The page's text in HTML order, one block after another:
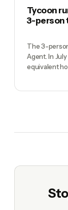
Tycoon
3-person
The 3-
Agent. In
equivalent